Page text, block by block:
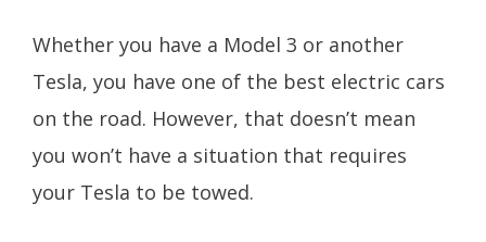
Whether you have a Model 3 or another
Tesla, you have one of the best electric cars
on the road. However, that doesn’t mean
you won’t have a situation that requires
your Tesla to be towed.